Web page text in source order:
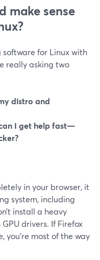
make sense
software for Linux with
really asking two
distro and
I get help fast—
in your browser, it
system, including
install a heavy
drivers. If Firefox
you’re most of the way